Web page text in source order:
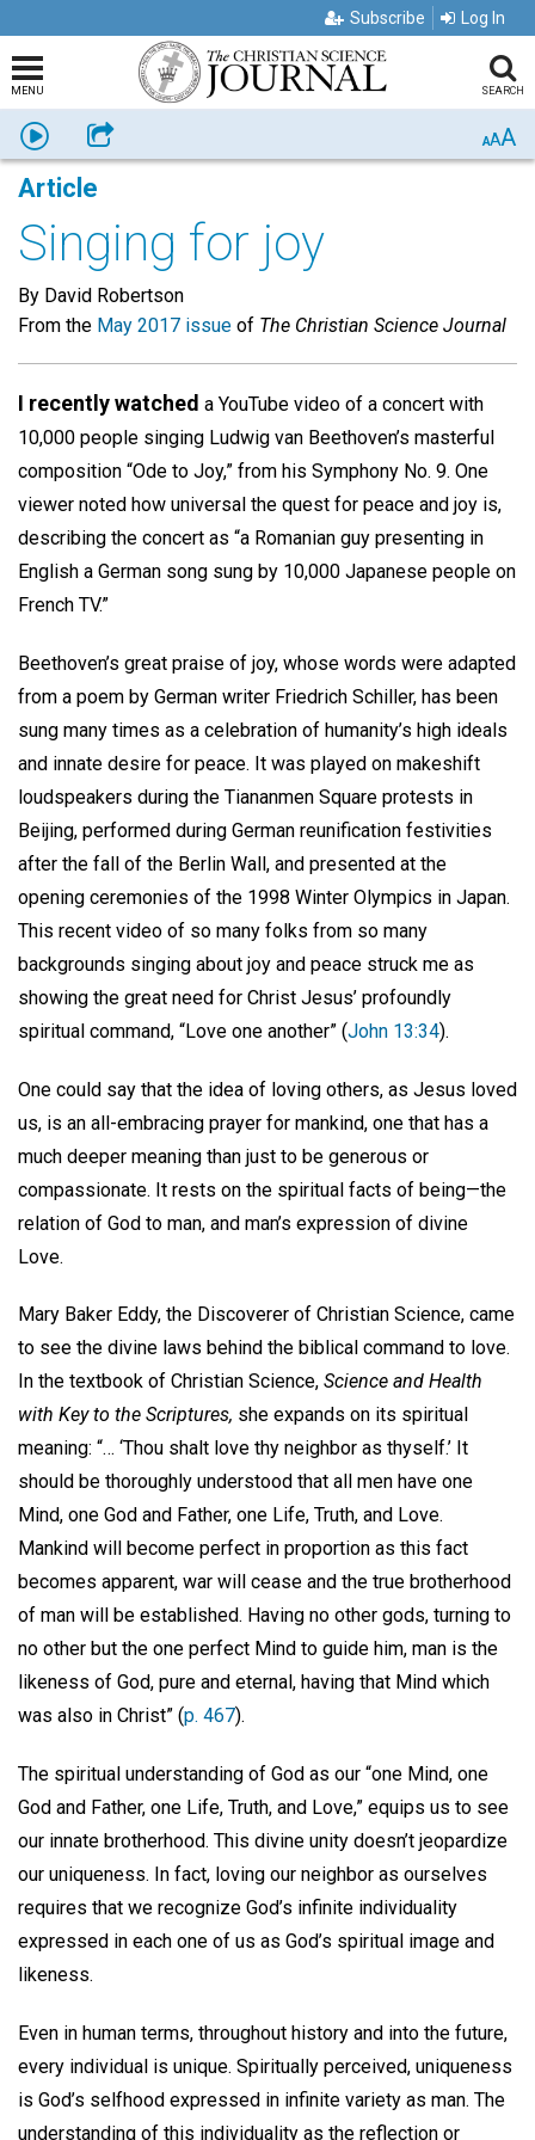
Subscribe Log In
MENU SEARCH
Listen Share AAA
Article
Singing for joy
By David Robertson​
From the May 2017 issue of The Christian Science Journal
I recently watched a YouTube video of a concert with
10,000 people singing Ludwig van Beethoven’s masterful
composition “Ode to Joy,” from his Symphony No. 9. One
viewer noted how universal the quest for peace and joy is,
describing the concert as “a Romanian guy presenting in
English a German song sung by 10,000 Japanese people on
French TV.”
Beethoven’s great praise of joy, whose words were adapted
from a poem by German writer Friedrich Schiller, has been
sung many times as a celebration of humanity’s high ideals
and innate desire for peace. It was played on makeshift
loudspeakers during the Tiananmen Square protests in
Beijing, performed during German reunification festivities
after the fall of the Berlin Wall, and presented at the
opening ceremonies of the 1998 Winter Olympics in Japan.
This recent video of so many folks from so many
backgrounds singing about joy and peace struck me as
showing the great need for Christ Jesus’ profoundly
spiritual command, “Love one another” (John 13:34).
One could say that the idea of loving others, as Jesus loved
us, is an all-embracing prayer for mankind, one that has a
much deeper meaning than just to be generous or
compassionate. It rests on the spiritual facts of being—the
relation of God to man, and man’s expression of divine
Love.
Mary Baker Eddy, the Discoverer of Christian Science, came
to see the divine laws behind the biblical command to love.
In the textbook of Christian Science, Science and Health
with Key to the Scriptures, she expands on its spiritual
meaning: “… ‘Thou shalt love thy neighbor as thyself.’ It
should be thoroughly understood that all men have one
Mind, one God and Father, one Life, Truth, and Love.
Mankind will become perfect in proportion as this fact
becomes apparent, war will cease and the true brotherhood
of man will be established. Having no other gods, turning to
no other but the one perfect Mind to guide him, man is the
likeness of God, pure and eternal, having that Mind which
was also in Christ” (p. 467).
The spiritual understanding of God as our “one Mind, one
God and Father, one Life, Truth, and Love,” equips us to see
our innate brotherhood. This divine unity doesn’t jeopardize
our uniqueness. In fact, loving our neighbor as ourselves
requires that we recognize God’s infinite individuality
expressed in each one of us as God’s spiritual image and
likeness.
Even in human terms, throughout history and into the future,
every individual is unique. Spiritually perceived, uniqueness
is God’s selfhood expressed in infinite variety as man. The
understanding of this individuality as the reflection or